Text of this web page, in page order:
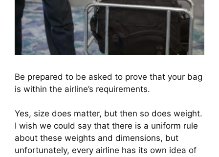
Be prepared to be asked to prove that your bag
is within the airline’s requirements.
Yes, size does matter, but then so does weight.
I wish we could say that there is a uniform rule
about these weights and dimensions, but
unfortunately, every airline has its own idea of